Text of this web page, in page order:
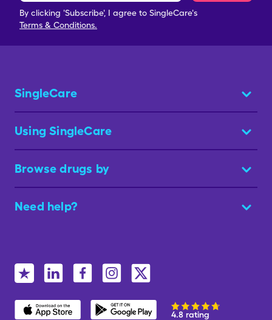
By clicking 'Subscribe', I agree to SingleCare's
Terms & Conditions.
SingleCare
Using SingleCare
Browse drugs by
Need help?
4.8 rating